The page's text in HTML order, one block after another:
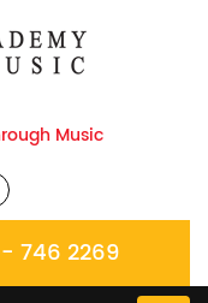
Music
- 746 2269